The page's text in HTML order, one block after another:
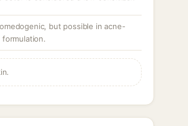
but possible in acne-